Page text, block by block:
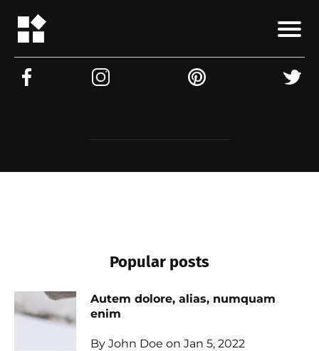
Popular posts
Autem dolore, alias, numquam
enim
By John Doe on Jan 5, 2022